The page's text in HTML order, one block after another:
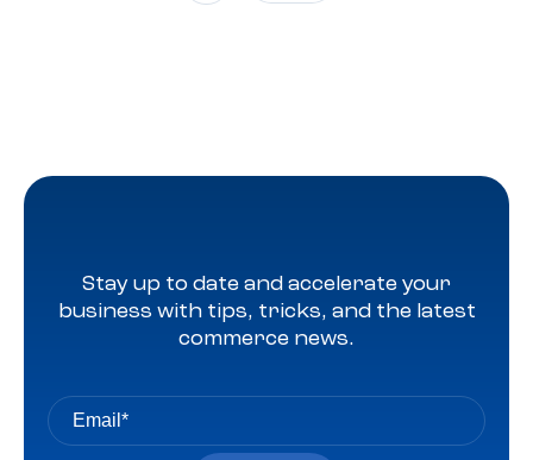
Stay up to date and accelerate your
business with tips, tricks, and the latest
commerce news.